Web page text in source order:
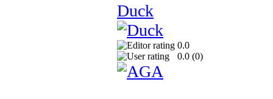
Duck
0.0
0.0 (0)